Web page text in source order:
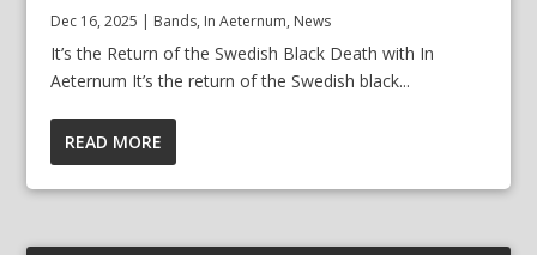
Dec 16, 2025 | Bands, In Aeternum, News
It’s the Return of the Swedish Black Death with In
Aeternum It’s the return of the Swedish black...
READ MORE